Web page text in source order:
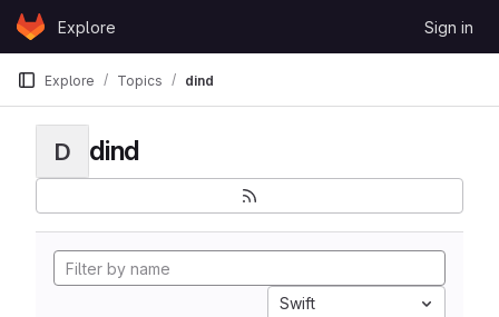
Skip to content
GitLabExplore Sign in
Explore Topics dind
D dind
Swift